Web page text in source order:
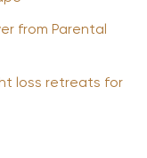
from Parental
loss retreats for